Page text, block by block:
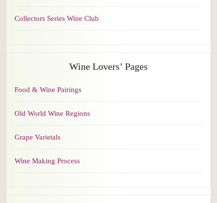
Collectors Series Wine Club
Wine Lovers’ Pages
Food & Wine Pairings
Old World Wine Regions
Grape Varietals
Wine Making Process